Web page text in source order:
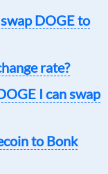
DOGE to
rate?
I can swap
to Bonk